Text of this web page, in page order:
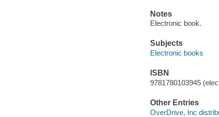
Notes
Electronic book.
Subjects
Electronic books
ISBN
9781780103945
Other Entries
OverDrive, Inc